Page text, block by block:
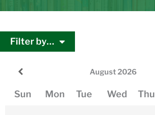
Filter by…
August2026
Sun Mon Tue Wed Thu